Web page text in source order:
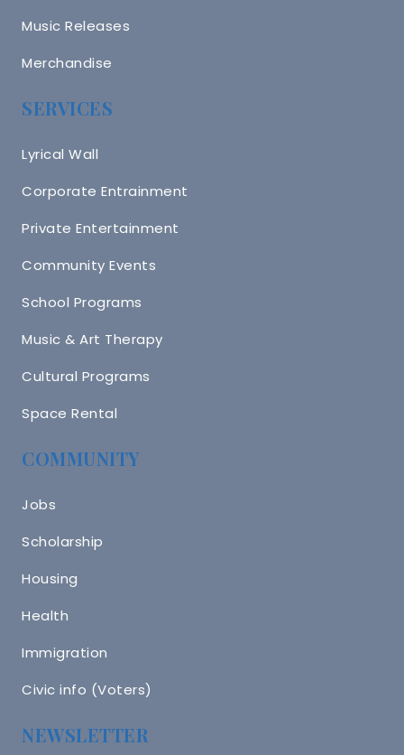
Music Releases
Merchandise
SERVICES
Lyrical Wall
Corporate Entrainment
Private Entertainment
Community Events
School Programs
Music & Art Therapy
Cultural Programs
Space Rental
COMMUNITY
Jobs
Scholarship
Housing
Health
Immigration
Civic info (Voters)
NEWSLETTER